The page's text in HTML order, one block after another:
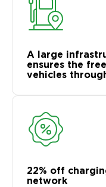
A large
ensures the
vehicles
22% off
network